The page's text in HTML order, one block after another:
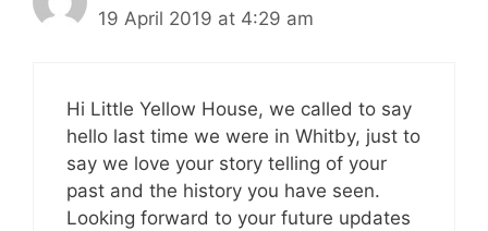
19 April 2019 at 4:29 am
Hi Little Yellow House, we called to say
hello last time we were in Whitby, just to
say we love your story telling of your
past and the history you have seen.
Looking forward to your future updates